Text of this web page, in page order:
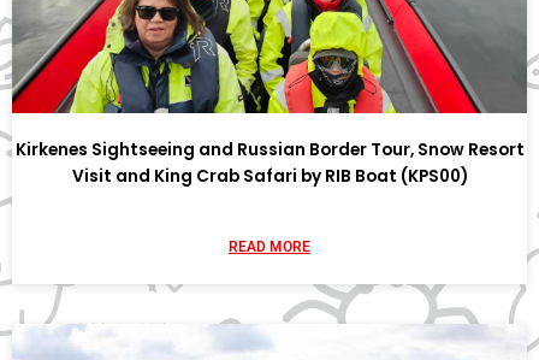
Kirkenes Sightseeing and Russian Border Tour, Snow Resort
Visit and King Crab Safari by RIB Boat (KPS00)
READ MORE